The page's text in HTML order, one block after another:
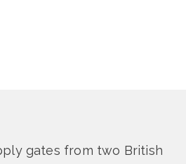
gates from two British